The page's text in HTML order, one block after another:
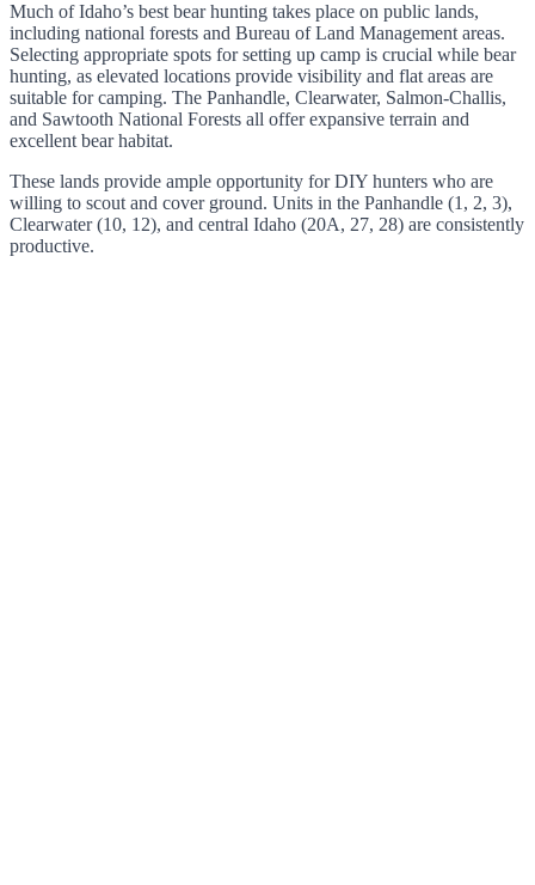
Much of Idaho’s best bear hunting takes place on public lands,
including national forests and Bureau of Land Management areas.
Selecting appropriate spots for setting up camp is crucial while bear
hunting, as elevated locations provide visibility and flat areas are
suitable for camping. The Panhandle, Clearwater, Salmon-Challis,
and Sawtooth National Forests all offer expansive terrain and
excellent bear habitat.
These lands provide ample opportunity for DIY hunters who are
willing to scout and cover ground. Units in the Panhandle (1, 2, 3),
Clearwater (10, 12), and central Idaho (20A, 27, 28) are consistently
productive.